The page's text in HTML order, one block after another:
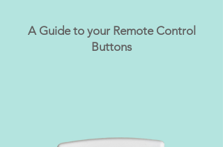
A Guide to your Remote Control
Buttons